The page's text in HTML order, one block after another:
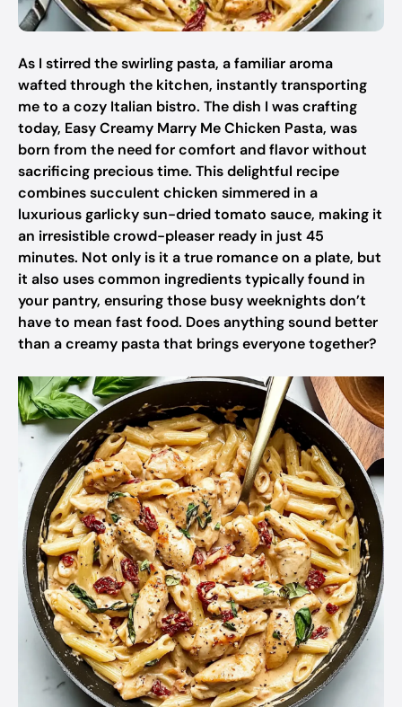
As I stirred the swirling pasta, a familiar aroma
wafted through the kitchen, instantly transporting
me to a cozy Italian bistro. The dish I was crafting
today, Easy Creamy Marry Me Chicken Pasta, was
born from the need for comfort and flavor without
sacrificing precious time. This delightful recipe
combines succulent chicken simmered in a
luxurious garlicky sun-dried tomato sauce, making it
an irresistible crowd-pleaser ready in just 45
minutes. Not only is it a true romance on a plate, but
it also uses common ingredients typically found in
your pantry, ensuring those busy weeknights don’t
have to mean fast food. Does anything sound better
than a creamy pasta that brings everyone together?